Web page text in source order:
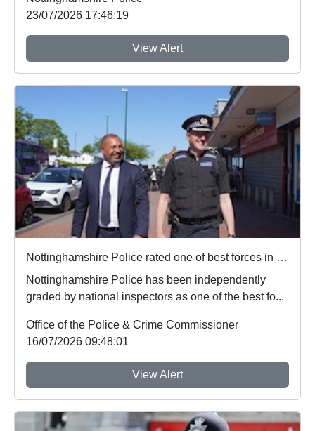
23/07/2026 17:46:19
View Alert
Nottinghamshire Police rated one of best forces in country
Nottinghamshire Police has been independently
graded by national inspectors as one of the best fo...
Office of the Police & Crime Commissioner
16/07/2026 09:48:01
View Alert